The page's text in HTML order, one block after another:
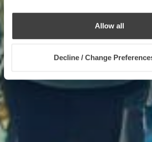
Allow all
Decline / Change